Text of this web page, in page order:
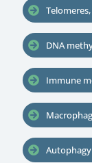
DNA
Immune
Autophagy